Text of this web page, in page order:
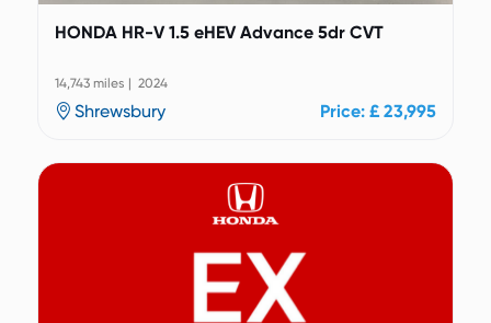
HONDA HR-V 1.5 eHEV Advance 5dr CVT
14,743 miles | 2024
Shrewsbury Price: £ 23,995